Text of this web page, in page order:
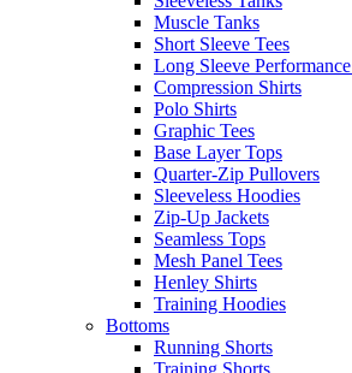
Muscle Tanks
Short Sleeve Tees
Long Sleeve
Compression Shirts
Polo Shirts
Graphic Tees
Base Layer Tops
Quarter-Zip Pullovers
Sleeveless Hoodies
Zip-Up Jackets
Seamless Tops
Mesh Panel Tees
Henley Shirts
Training Hoodies
Bottoms
Running Shorts
Training Shorts